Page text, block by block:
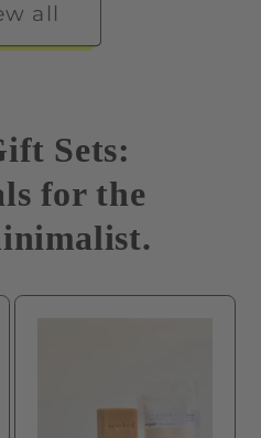
all
Sets:
for the